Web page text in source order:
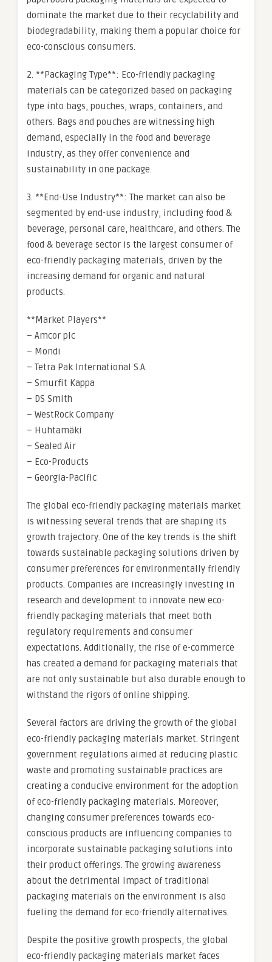
dominate the market due to their recyclability and
biodegradability, making them a popular choice for
eco-conscious consumers.
2. **Packaging Type**: Eco-friendly packaging
materials can be categorized based on packaging
type into bags, pouches, wraps, containers, and
others. Bags and pouches are witnessing high
demand, especially in the food and beverage
industry, as they offer convenience and
sustainability in one package.
3. **End-Use Industry**: The market can also be
segmented by end-use industry, including food &
beverage, personal care, healthcare, and others. The
food & beverage sector is the largest consumer of
eco-friendly packaging materials, driven by the
increasing demand for organic and natural
products.
**Market Players**
– Amcor plc
– Mondi
– Tetra Pak International S.A.
– Smurfit Kappa
– DS Smith
– WestRock Company
– Huhtamäki
– Sealed Air
– Eco-Products
– Georgia-Pacific
The global eco-friendly packaging materials market
is witnessing several trends that are shaping its
growth trajectory. One of the key trends is the shift
towards sustainable packaging solutions driven by
consumer preferences for environmentally friendly
products. Companies are increasingly investing in
research and development to innovate new eco-
friendly packaging materials that meet both
regulatory requirements and consumer
expectations. Additionally, the rise of e-commerce
has created a demand for packaging materials that
are not only sustainable but also durable enough to
withstand the rigors of online shipping.
Several factors are driving the growth of the global
eco-friendly packaging materials market. Stringent
government regulations aimed at reducing plastic
waste and promoting sustainable practices are
creating a conducive environment for the adoption
of eco-friendly packaging materials. Moreover,
changing consumer preferences towards eco-
conscious products are influencing companies to
incorporate sustainable packaging solutions into
their product offerings. The growing awareness
about the detrimental impact of traditional
packaging materials on the environment is also
fueling the demand for eco-friendly alternatives.
Despite the positive growth prospects, the global
eco-friendly packaging materials market faces